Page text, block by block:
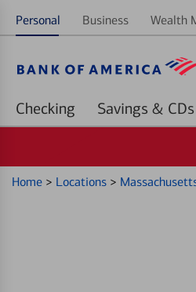
Personal Business Wealth
Checking Savings & CDs
Home > Locations >